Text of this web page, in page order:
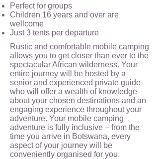
Perfect for groups
Children 16 years and over are
wellcome
Just 3 tents per departure
Rustic and comfortable mobile camping
allows you to get closer than ever to the
spectacular African wilderness. Your
entire journey will be hosted by a
senior and experienced private guide
who will offer a wealth of knowledge
about your chosen destinations and an
engaging experience throughout your
adventure. Your mobile camping
adventure is fully inclusive – from the
time you arrive in Botswana, every
aspect of your journey will be
conveniently organised for you.